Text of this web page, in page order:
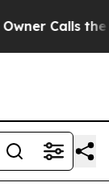
Calls the